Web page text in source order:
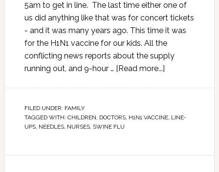
5am to get in line. The last time either one of
us did anything like that was for concert tickets
- and it was many years ago. This time it was
for the H1N1 vaccine for our kids. All the
conflicting news reports about the supply
running out, and 9-hour … [Read more...]
FILED UNDER: FAMILY
TAGGED WITH: CHILDREN, DOCTORS, H1N1 VACCINE, LINE-
UPS, NEEDLES, NURSES, SWINE FLU